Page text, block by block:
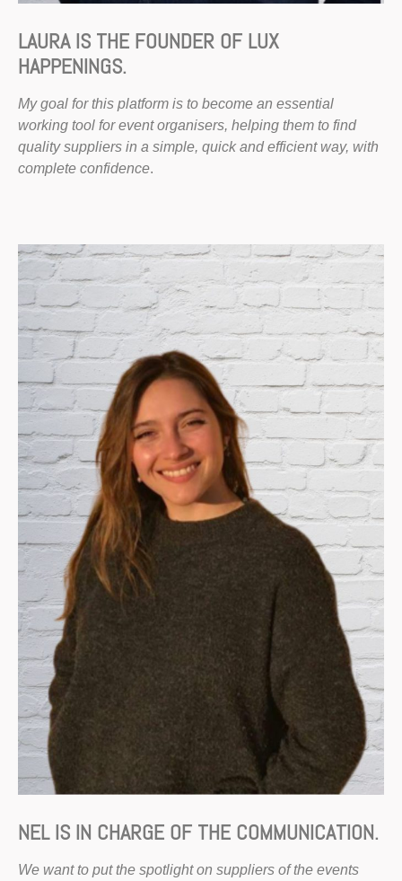
LAURA IS THE FOUNDER OF LUX
HAPPENINGS.
My goal for this platform is to become an essential
working tool for event organisers, helping them to find
quality suppliers in a simple, quick and efficient way, with
complete confidence.
NEL IS IN CHARGE OF THE COMMUNICATION.
We want to put the spotlight on suppliers of the events